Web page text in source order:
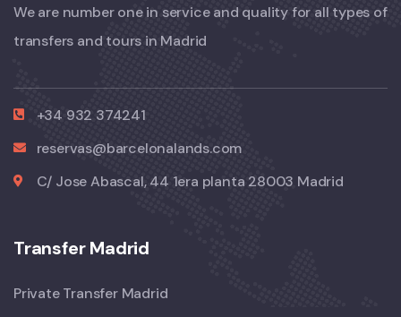
We are number one in service and quality for all types of
transfers and tours in Madrid
+34 932 374241
reservas@barcelonalands.com
C/ Jose Abascal, 44 1era planta 28003 Madrid
Transfer Madrid
Private Transfer Madrid